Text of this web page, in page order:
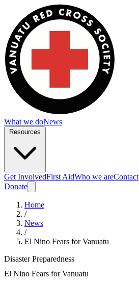
What we doNews
Get InvolvedFirst AidWho we areContact
Donate
Home
/
News
/
El Nino Fears for Vanuatu
Disaster Preparedness
El Nino Fears for Vanuatu